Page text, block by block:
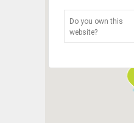
Do you own this
website?